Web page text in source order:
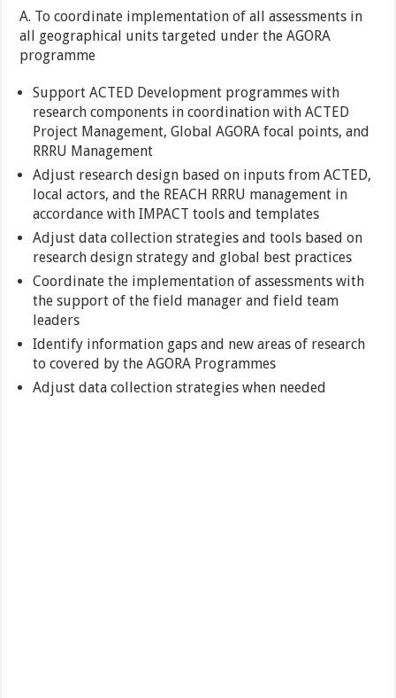
A. To coordinate implementation of all assessments in
all geographical units targeted under the AGORA
programme
Support ACTED Development programmes with
research components in coordination with ACTED
Project Management, Global AGORA focal points, and
RRRU Management
Adjust research design based on inputs from ACTED,
local actors, and the REACH RRRU management in
accordance with IMPACT tools and templates
Adjust data collection strategies and tools based on
research design strategy and global best practices
Coordinate the implementation of assessments with
the support of the field manager and field team
leaders
Identify information gaps and new areas of research
to covered by the AGORA Programmes
Adjust data collection strategies when needed